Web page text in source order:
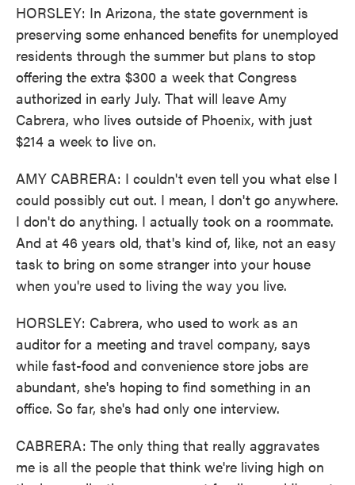
HORSLEY: In Arizona, the state government is
preserving some enhanced benefits for unemployed
residents through the summer but plans to stop
offering the extra $300 a week that Congress
authorized in early July. That will leave Amy
Cabrera, who lives outside of Phoenix, with just
$214 a week to live on.
AMY CABRERA: I couldn't even tell you what else I
could possibly cut out. I mean, I don't go anywhere.
I don't do anything. I actually took on a roommate.
And at 46 years old, that's kind of, like, not an easy
task to bring on some stranger into your house
when you're used to living the way you live.
HORSLEY: Cabrera, who used to work as an
auditor for a meeting and travel company, says
while fast-food and convenience store jobs are
abundant, she's hoping to find something in an
office. So far, she's had only one interview.
CABRERA: The only thing that really aggravates
me is all the people that think we're living high on